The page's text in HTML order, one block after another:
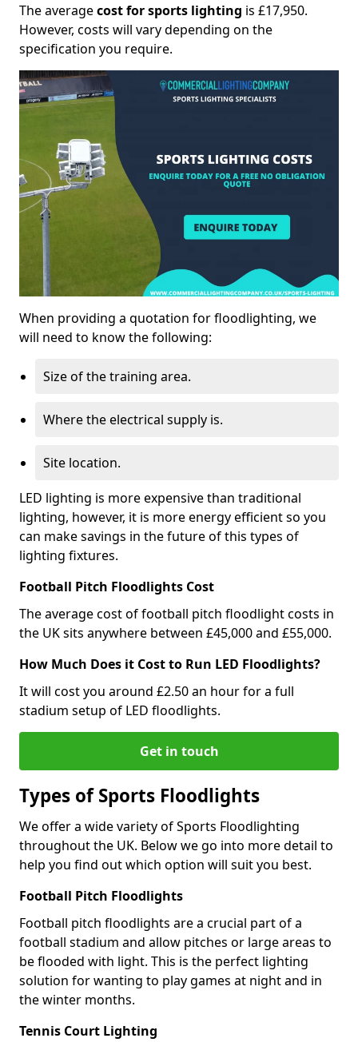
The averagecost for sports lighting is £17,950.
However, costs will vary depending on the
specification you require.
When providing a quotation for floodlighting, we
will need to know the following:
Size of the training area.
Where the electrical supply is.
Site location.
LED lighting is more expensive than traditional
lighting, however, it is more energy efficient so you
can make savings in the future of this types of
lighting fixtures.
Football Pitch Floodlights Cost
The average cost of football pitch floodlight costs in
the UK sits anywhere between £45,000 and £55,000.
How Much Does it Cost to Run LED Floodlights?
It will cost you around £2.50 an hour for a full
stadium setup of LED floodlights.
Get in touch
Types of Sports Floodlights
We offer a wide variety of Sports Floodlighting
throughout the UK. Below we go into more detail to
help you find out which option will suit you best.
Football Pitch Floodlights
Football pitch floodlights are a crucial part of a
football stadium and allow pitches or large areas to
be flooded with light. This is the perfect lighting
solution for wanting to play games at night and in
the winter months.
Tennis Court Lighting